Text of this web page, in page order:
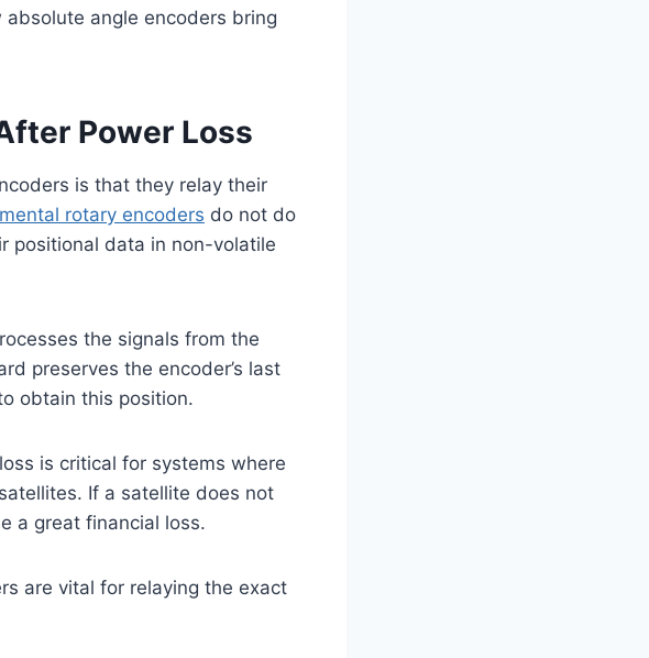
angle encoders bring
Power Loss
is that they relay their
rotary encoders do not do
positional data in non-volatile
the signals from the
preserves the encoder’s last
obtain this position.
is critical for systems where
If a satellite does not
a great financial loss.
are vital for relaying the exact